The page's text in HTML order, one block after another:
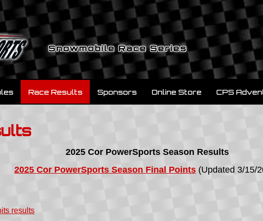
Snowmobile Race Series
Race Results Sponsors Online Store CPS
2025 Cor PowerSports Season Results
2025 Cor PowerSports Season Final Points (Updated 3/15/
results